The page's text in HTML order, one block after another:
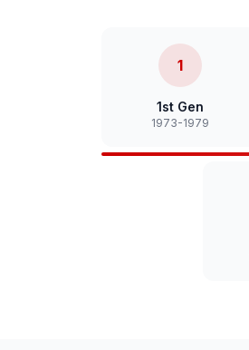
1
1st Gen
1973-1979